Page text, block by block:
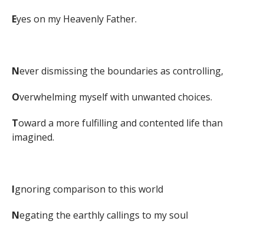
Eyes on my Heavenly Father.
Never dismissing the boundaries as controlling,
Overwhelming myself with unwanted choices.
Toward a more fulfilling and contented life than
imagined.
Ignoring comparison to this world
Negating the earthly callings to my soul